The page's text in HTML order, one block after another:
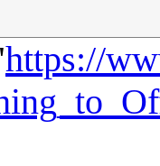
https://